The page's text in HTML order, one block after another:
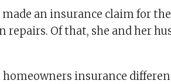
made an insurance claim for
repairs. Of that, she and her
homeowners insurance